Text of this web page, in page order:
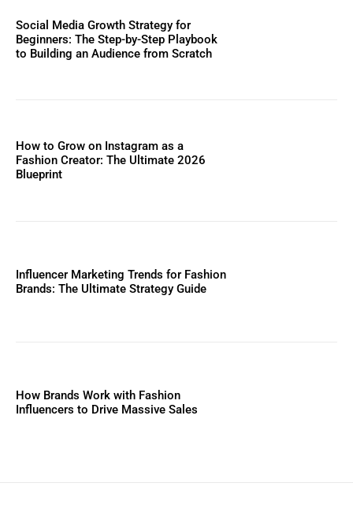
Social Media Growth Strategy for
Beginners: The Step-by-Step Playbook
to Building an Audience from Scratch
How to Grow on Instagram as a
Fashion Creator: The Ultimate 2026
Blueprint
Influencer Marketing Trends for Fashion
Brands: The Ultimate Strategy Guide
How Brands Work with Fashion
Influencers to Drive Massive Sales